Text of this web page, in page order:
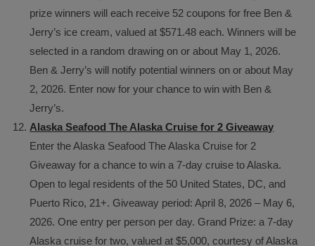
prize winners will each receive 52 coupons for free Ben &
Jerry’s ice cream, valued at $571.48 each. Winners will be
selected in a random drawing on or about May 1, 2026.
Ben & Jerry’s will notify potential winners on or about May
2, 2026. Enter now for your chance to win with Ben &
Jerry’s.
Alaska Seafood The Alaska Cruise for 2 Giveaway
Enter the Alaska Seafood The Alaska Cruise for 2
Giveaway for a chance to win a 7-day cruise to Alaska.
Open to legal residents of the 50 United States, DC, and
Puerto Rico, 21+. Giveaway period: April 8, 2026 – May 6,
2026. One entry per person per day. Grand Prize: a 7-day
Alaska cruise for two, valued at $5,000, courtesy of Alaska